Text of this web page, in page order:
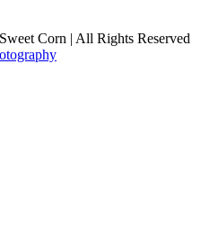
Corn | All Rights Reserved